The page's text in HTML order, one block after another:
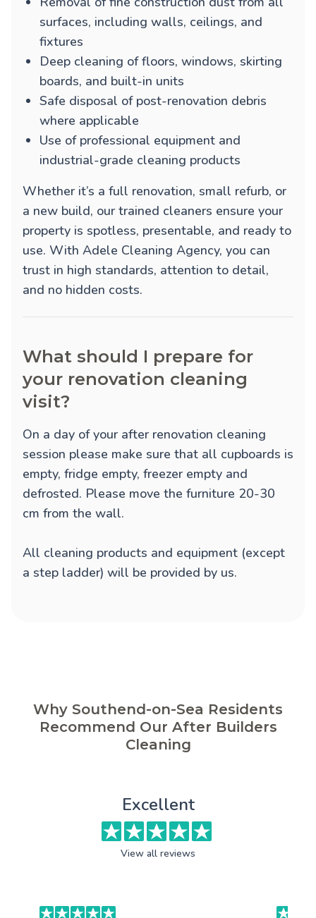
surfaces, including walls, ceilings, and
fixtures
Deep cleaning of floors, windows, skirting
boards, and built-in units
Safe disposal of post-renovation debris
where applicable
Use of professional equipment and
industrial-grade cleaning products
Whether it’s a full renovation, small refurb, or
a new build, our trained cleaners ensure your
property is spotless, presentable, and ready to
use. With Adele Cleaning Agency, you can
trust in high standards, attention to detail,
and no hidden costs.
What should I prepare for
your renovation cleaning
visit?
On a day of your after renovation cleaning
session please make sure that all cupboards is
empty, fridge empty, freezer empty and
defrosted. Please move the furniture 20-30
cm from the wall.
All cleaning products and equipment (except
a step ladder) will be provided by us.
Why Southend-on-Sea Residents
Recommend Our After Builders
Cleaning
Excellent
View all reviews